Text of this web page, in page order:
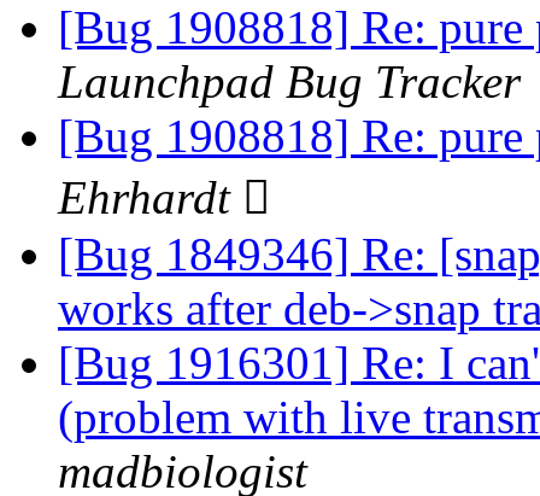
[Bug 1908818] Re:
Launchpad Bug Tracker
[Bug 1908818] Re:
Ehrhardt 
[Bug 1849346] Re:
works after deb->snap
[Bug 1916301] Re: I
(problem with live
madbiologist